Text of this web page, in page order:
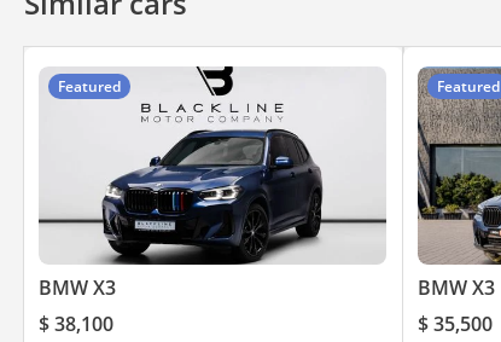
• Cash
• Bank financing (cars from 2018 and above)
• In-house financing
DD ID: 127308-BACYY
Featured
BMW X3
$ 38,100
Featured
BMW X3
$ 35,500